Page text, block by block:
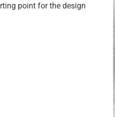
point for the design